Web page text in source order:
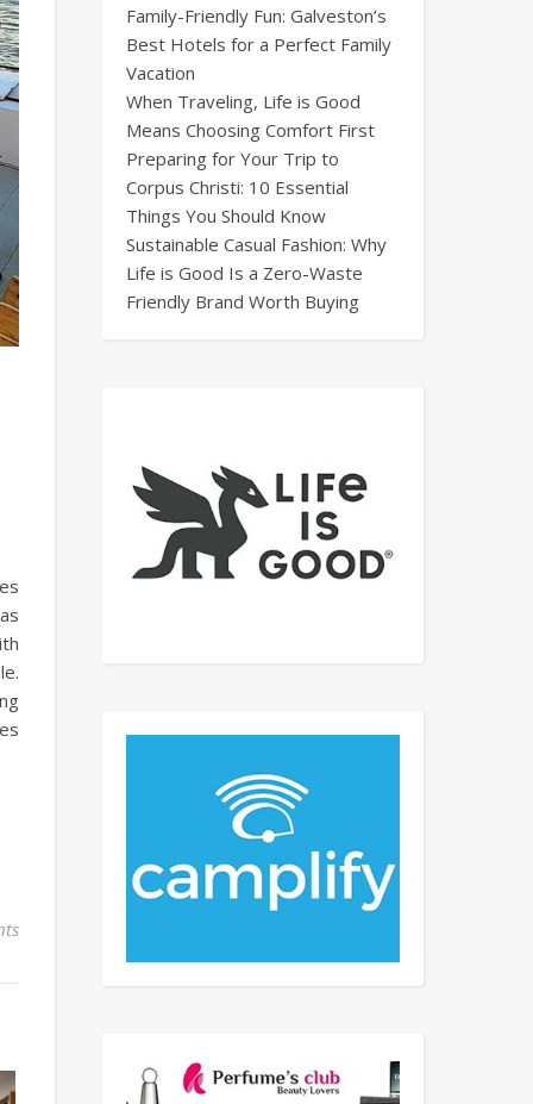
Family-Friendly Fun: Galveston’s
Best Hotels for a Perfect Family
Vacation
When Traveling, Life is Good
Means Choosing Comfort First
Preparing for Your Trip to
Corpus Christi: 10 Essential
Things You Should Know
Sustainable Casual Fashion: Why
Life is Good Is a Zero-Waste
Friendly Brand Worth Buying